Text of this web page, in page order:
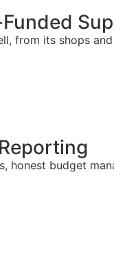
from its shops
honest budget